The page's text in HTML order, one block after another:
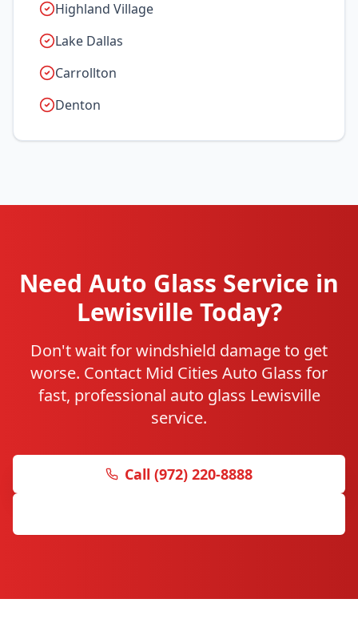
Highland Village
Lake Dallas
Carrollton
Denton
Need Auto Glass Service in
Lewisville Today?
Don't wait for windshield damage to get
worse. Contact Mid Cities Auto Glass for
fast, professional auto glass Lewisville
service.
Call (972) 220-8888